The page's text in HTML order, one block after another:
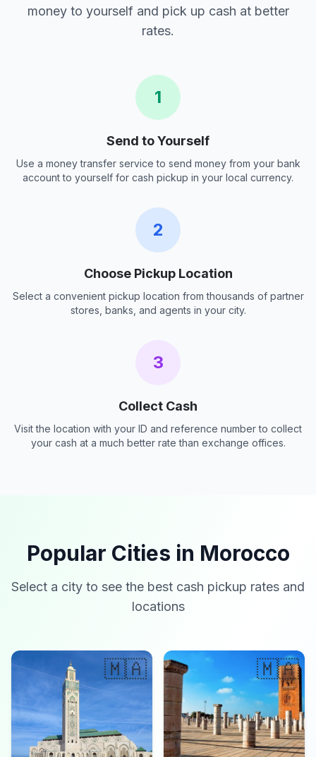
money to yourself and pick up cash at better
rates.
1
Send to Yourself
Use a money transfer service to send money from your bank
account to yourself for cash pickup in your local currency.
2
Choose Pickup Location
Select a convenient pickup location from thousands of partner
stores, banks, and agents in your city.
3
Collect Cash
Visit the location with your ID and reference number to collect
your cash at a much better rate than exchange offices.
Popular Cities in Morocco
Select a city to see the best cash pickup rates and
locations
🇲🇦 🇲🇦